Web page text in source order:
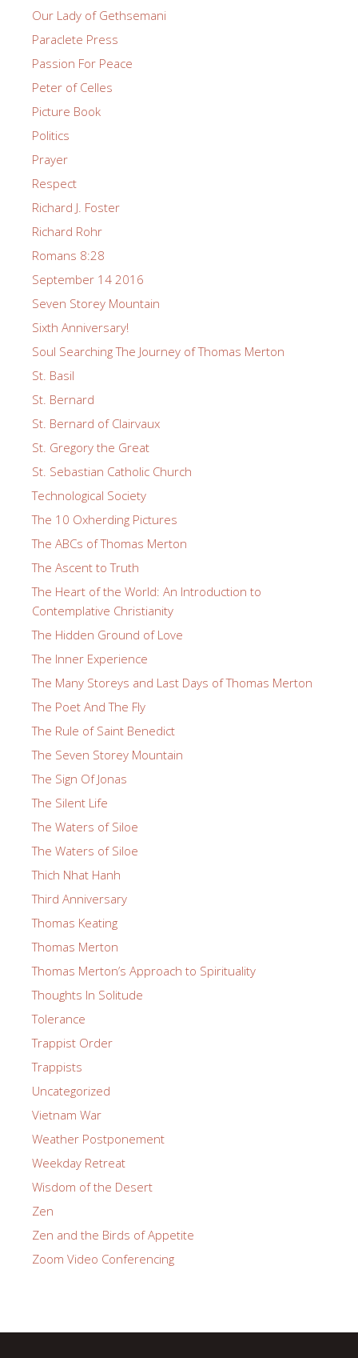
Our Lady of Gethsemani
Paraclete Press
Passion For Peace
Peter of Celles
Picture Book
Politics
Prayer
Respect
Richard J. Foster
Richard Rohr
Romans 8:28
September 14 2016
Seven Storey Mountain
Sixth Anniversary!
Soul Searching The Journey of Thomas Merton
St. Basil
St. Bernard
St. Bernard of Clairvaux
St. Gregory the Great
St. Sebastian Catholic Church
Technological Society
The 10 Oxherding Pictures
The ABCs of Thomas Merton
The Ascent to Truth
The Heart of the World: An Introduction to
Contemplative Christianity
The Hidden Ground of Love
The Inner Experience
The Many Storeys and Last Days of Thomas Merton
The Poet And The Fly
The Rule of Saint Benedict
The Seven Storey Mountain
The Sign Of Jonas
The Silent Life
The Waters of Siloe
The Waters of Siloe
Thich Nhat Hanh
Third Anniversary
Thomas Keating
Thomas Merton
Thomas Merton’s Approach to Spirituality
Thoughts In Solitude
Tolerance
Trappist Order
Trappists
Uncategorized
Vietnam War
Weather Postponement
Weekday Retreat
Wisdom of the Desert
Zen
Zen and the Birds of Appetite
Zoom Video Conferencing